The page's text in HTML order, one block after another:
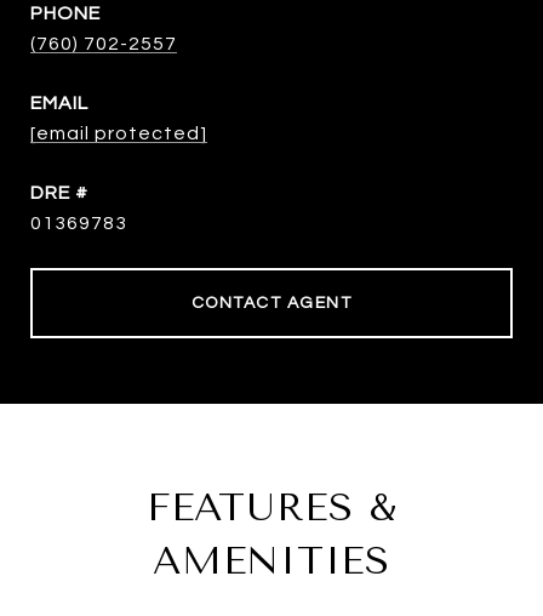
PHONE
(760) 702-2557
EMAIL
[email protected]
DRE #
01369783
CONTACT AGENT
FEATURES &
AMENITIES